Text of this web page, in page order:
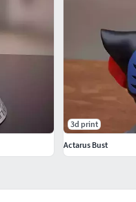
3d print
Actarus Bust